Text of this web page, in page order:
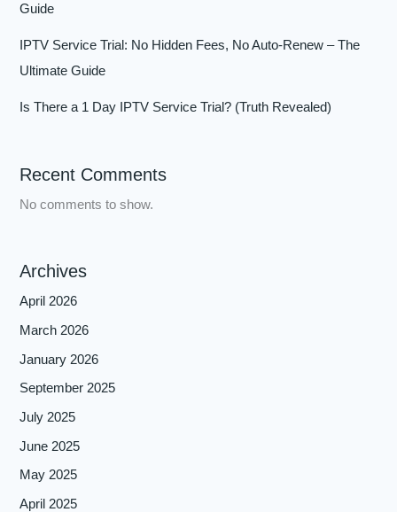
Guide
IPTV Service Trial: No Hidden Fees, No Auto-Renew – The
Ultimate Guide
Is There a 1 Day IPTV Service Trial? (Truth Revealed)
Recent Comments
No comments to show.
Archives
April 2026
March 2026
January 2026
September 2025
July 2025
June 2025
May 2025
April 2025